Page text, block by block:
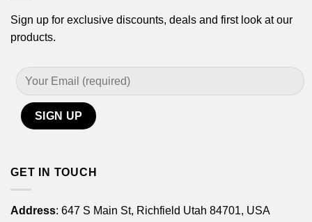
Sign up for exclusive discounts, deals and first look at our
products.
GET IN TOUCH
Address: 647 S Main St, Richfield Utah 84701, USA